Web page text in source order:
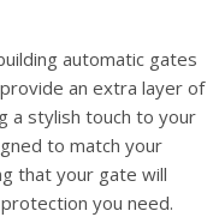
automatic gates
an extra layer of
a stylish touch to your
to match your
that your gate will
you need.